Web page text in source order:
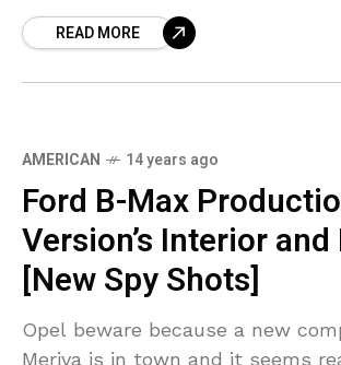
READ MORE
AMERICAN 14 years ago
Ford B-Max
Version’s Interior
[New Spy Shots]
Opel beware because a new
Meriva is in town and it seems